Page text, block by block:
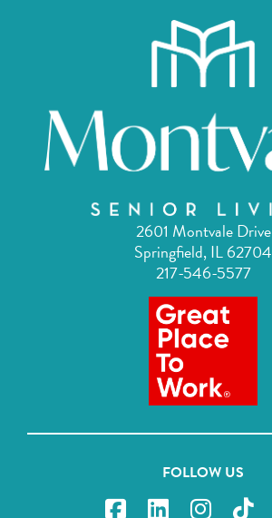
2601 Montvale Drive
Springfield, IL 62704
217-546-5577
FOLLOW US